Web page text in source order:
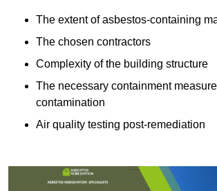
The extent of asbestos-containing
The chosen contractors
Complexity of the building structure
The necessary containment
contamination
Air quality testing post-remediation